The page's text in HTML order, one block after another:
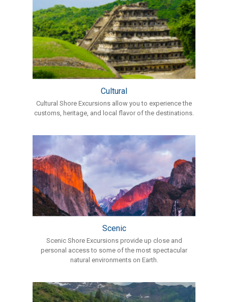
Cultural
Cultural Shore Excursions allow you to experience the
customs, heritage, and local flavor of the destinations.
Scenic
Scenic Shore Excursions provide up close and
personal access to some of the most spectacular
natural environments on Earth.